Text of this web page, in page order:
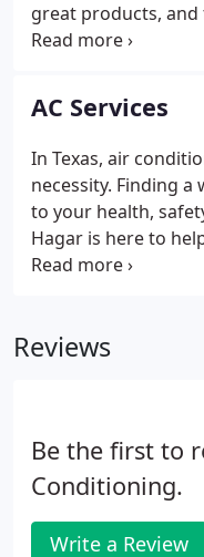
great products,
be a Carrier Factory
heating and
manufacturing.
AC Services
In Texas, air
necessity. Finding a
to your health,
Hagar is here to
have been ensuring
or the installation of
Reviews
Be the first to
Conditioning.
Write a Review